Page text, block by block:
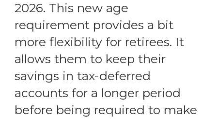
2026. This new age
requirement provides a bit
more flexibility for retirees. It
allows them to keep their
savings in tax-deferred
accounts for a longer period
before being required to make